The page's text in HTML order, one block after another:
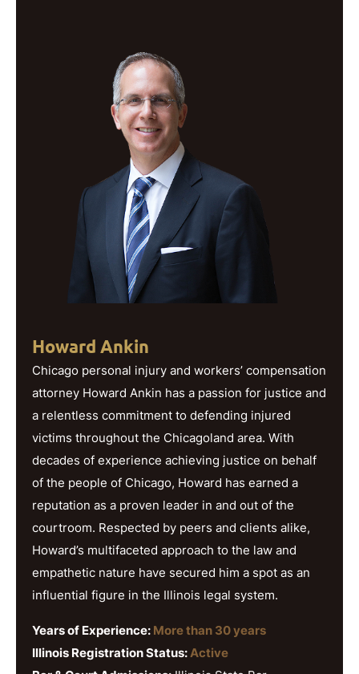
Howard Ankin
Chicago personal injury and workers’ compensation
attorney Howard Ankin has a passion for justice and
a relentless commitment to defending injured
victims throughout the Chicagoland area. With
decades of experience achieving justice on behalf
of the people of Chicago, Howard has earned a
reputation as a proven leader in and out of the
courtroom. Respected by peers and clients alike,
Howard’s multifaceted approach to the law and
empathetic nature have secured him a spot as an
influential figure in the Illinois legal system.
Years of Experience: More than 30 years
Illinois Registration Status:Active